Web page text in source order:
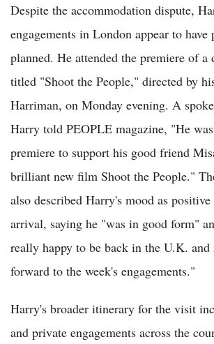
Despite the accommodation dispute,
engagements in London appear to have
planned. He attended the premiere of a
titled "Shoot the People," directed by
Harriman, on Monday evening. A
Harry told PEOPLE magazine, "He
premiere to support his good friend
brilliant new film Shoot the People."
also described Harry's mood as
arrival, saying he "was in good form"
really happy to be back in the U.K.
forward to the week's engagements."
Harry's broader itinerary for the visit
and private engagements across the